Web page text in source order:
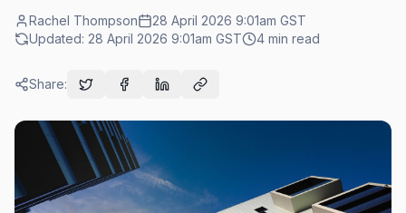
Rachel Thompson 28 April 2026 9:01am GST
Updated: 28 April 2026 9:01am GST 4 min read
Share: